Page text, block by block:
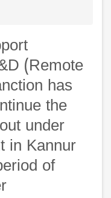
(Remote
has
the
under
in Kannur
of